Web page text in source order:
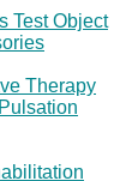
Test Object
Therapy